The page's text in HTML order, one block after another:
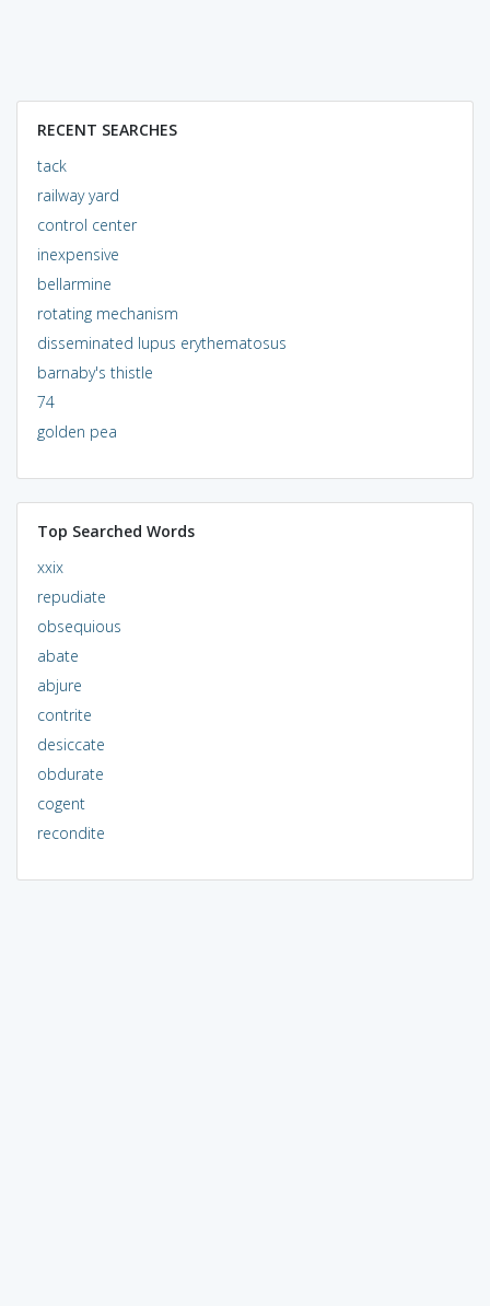
RECENT SEARCHES
tack
railway yard
control center
inexpensive
bellarmine
rotating mechanism
disseminated lupus erythematosus
barnaby's thistle
74
golden pea
Top Searched Words
xxix
repudiate
obsequious
abate
abjure
contrite
desiccate
obdurate
cogent
recondite